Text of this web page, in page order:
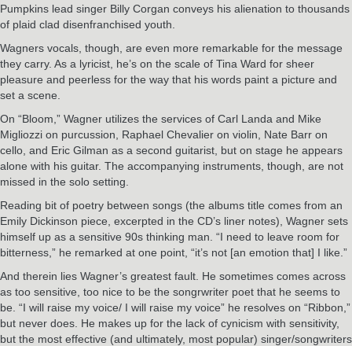
Pumpkins lead singer Billy Corgan conveys his alienation to thousands
of plaid clad disenfranchised youth.
Wagners vocals, though, are even more remarkable for the message
they carry. As a lyricist, he’s on the scale of Tina Ward for sheer
pleasure and peerless for the way that his words paint a picture and
set a scene.
On “Bloom,” Wagner utilizes the services of Carl Landa and Mike
Migliozzi on purcussion, Raphael Chevalier on violin, Nate Barr on
cello, and Eric Gilman as a second guitarist, but on stage he appears
alone with his guitar. The accompanying instruments, though, are not
missed in the solo setting.
Reading bit of poetry between songs (the albums title comes from an
Emily Dickinson piece, excerpted in the CD’s liner notes), Wagner sets
himself up as a sensitive 90s thinking man. “I need to leave room for
bitterness,” he remarked at one point, “it’s not [an emotion that] I like.”
And therein lies Wagner’s greatest fault. He sometimes comes across
as too sensitive, too nice to be the songrwriter poet that he seems to
be. “I will raise my voice/ I will raise my voice” he resolves on “Ribbon,”
but never does. He makes up for the lack of cynicism with sensitivity,
but the most effective (and ultimately, most popular) singer/songwriters